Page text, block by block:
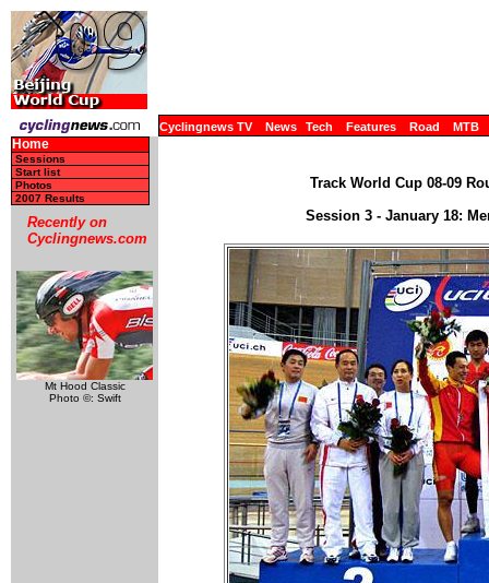
Cyclingnews TV News Tech Features Road MTB
Home
Sessions
Start list
Photos
2007 Results
Recently on
Cyclingnews.com
Mt Hood Classic
Photo ©: Swift
Track World Cup 08-09
Session 3 - January 18: